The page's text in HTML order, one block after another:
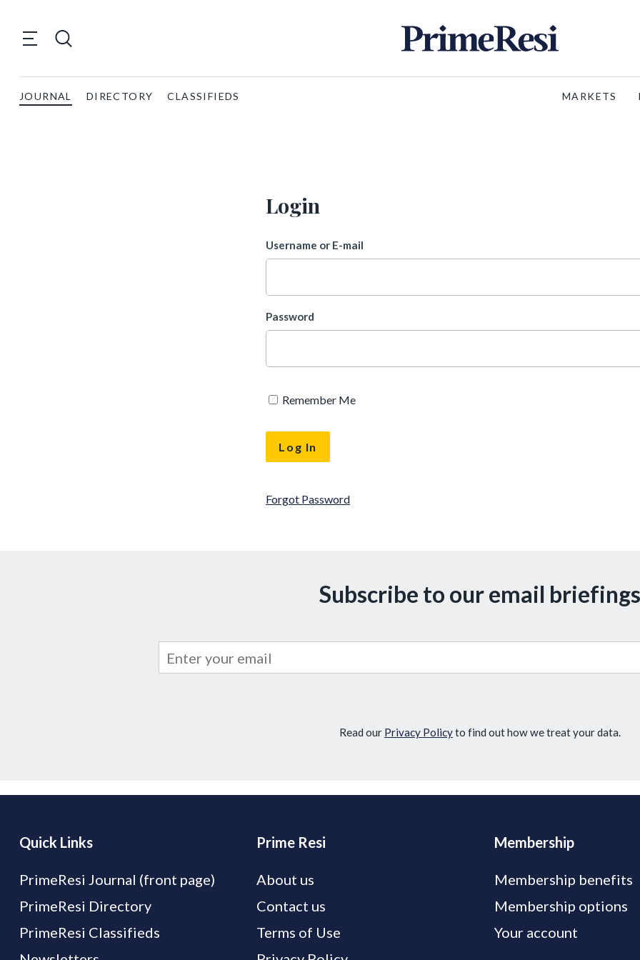
JOURNAL DIRECTORY CLASSIFIEDS MARKETS
Login
Username or E-mail
Password
Remember Me
Forgot Password
Subscribe to our email briefings
Read our Privacy Policyto find out how we treat your data.
Quick Links
PrimeResi Journal (front page)
PrimeResi Directory
PrimeResi Classifieds
Prime Resi
About us
Contact us
Terms of Use
Membership
Membership benefits
Membership options
Your account